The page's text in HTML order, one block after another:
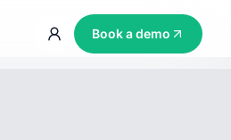
Book a demo